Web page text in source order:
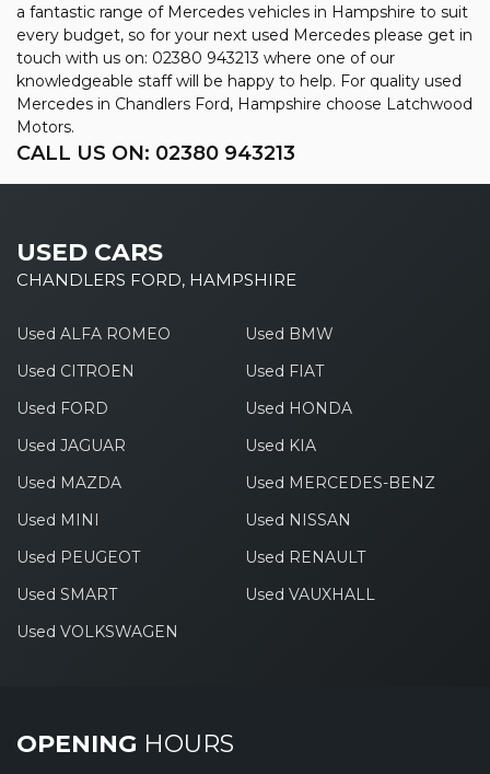
a fantastic range of Mercedes vehicles in Hampshire to suit
every budget, so for your next used Mercedes please get in
touch with us on: 02380 943213 where one of our
knowledgeable staff will be happy to help. For quality used
Mercedes in Chandlers Ford, Hampshire choose Latchwood
Motors.
CALL US ON: 02380 943213
USED CARS
CHANDLERS FORD, HAMPSHIRE
Used ALFA ROMEO
Used BMW
Used CITROEN
Used FIAT
Used FORD
Used HONDA
Used JAGUAR
Used KIA
Used MAZDA
Used MERCEDES-BENZ
Used MINI
Used NISSAN
Used PEUGEOT
Used RENAULT
Used SMART
Used VAUXHALL
Used VOLKSWAGEN
OPENING HOURS